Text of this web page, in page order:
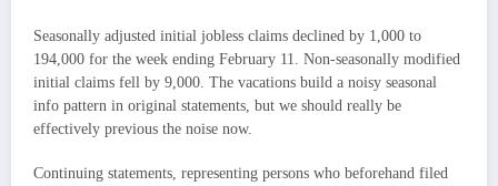
Seasonally adjusted initial jobless claims declined by 1,000 to
194,000 for the week ending February 11. Non-seasonally modified
initial claims fell by 9,000. The vacations build a noisy seasonal
info pattern in original statements, but we should really be
effectively previous the noise now.
Continuing statements, representing persons who beforehand filed